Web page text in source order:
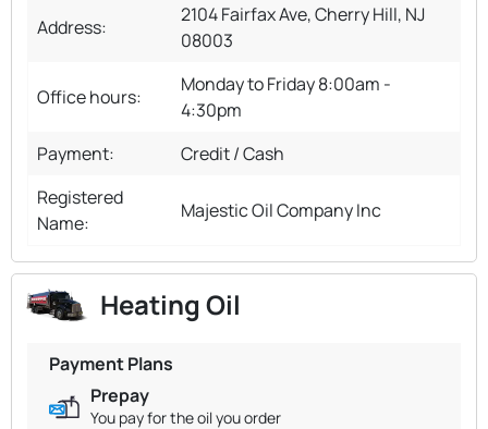
Address:
2104 Fairfax Ave, Cherry Hill, NJ
08003
Office hours:
Monday to Friday 8:00am -
4:30pm
Payment:
Credit / Cash
Registered
Name:
Majestic Oil Company Inc
Heating Oil
Payment Plans
Prepay
You pay for the oil you order